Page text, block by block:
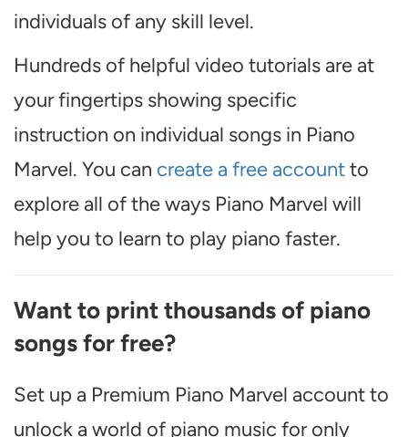
individuals of any skill level.
Hundreds of helpful video tutorials are at
your fingertips showing specific
instruction on individual songs in Piano
Marvel. You can create a free accountto
explore all of the ways Piano Marvel will
help you to learn to play piano faster.
Want to print thousands of piano
songs for free?
Set up a Premium Piano Marvel account to
unlock a world of piano music for only